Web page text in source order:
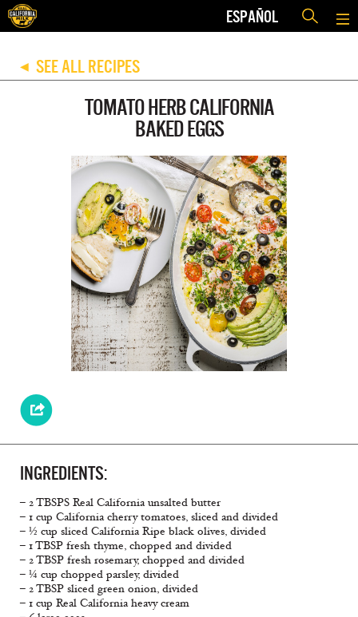
ESPAÑOL
◀ SEE ALL RECIPES
TOMATO HERB CALIFORNIA
BAKED EGGS
INGREDIENTS:
– 2 TBSPS Real California unsalted butter
– 1 cup California cherry tomatoes, sliced and divided
– ½ cup sliced California Ripe black olives, divided
– 1 TBSP fresh thyme, chopped and divided
– 2 TBSP fresh rosemary, chopped and divided
– ¼ cup chopped parsley, divided
– 2 TBSP sliced green onion, divided
– 1 cup Real California heavy cream